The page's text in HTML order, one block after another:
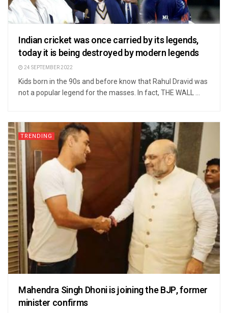
Indian cricket was once carried by its legends,
today it is being destroyed by modern legends
24 SEPTEMBER 2022
Kids born in the 90s and before know that Rahul Dravid was
not a popular legend for the masses. In fact, THE WALL ...
TRENDING
Mahendra Singh Dhoni is joining the BJP, former
minister confirms